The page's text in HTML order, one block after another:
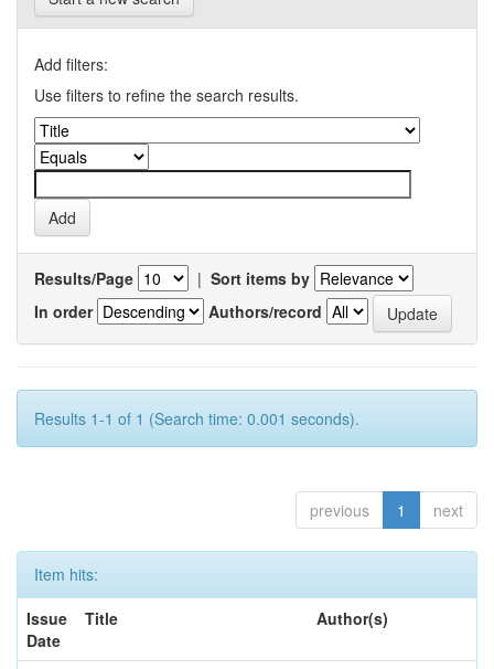
Add filters:
Use filters to refine the search results.
Results/Page | Sort items by
In order
Authors/record
Results 1-1 of 1 (Search time: 0.001 seconds).
previous 1 next
Item hits:
Issue
Date
Title Author(s)